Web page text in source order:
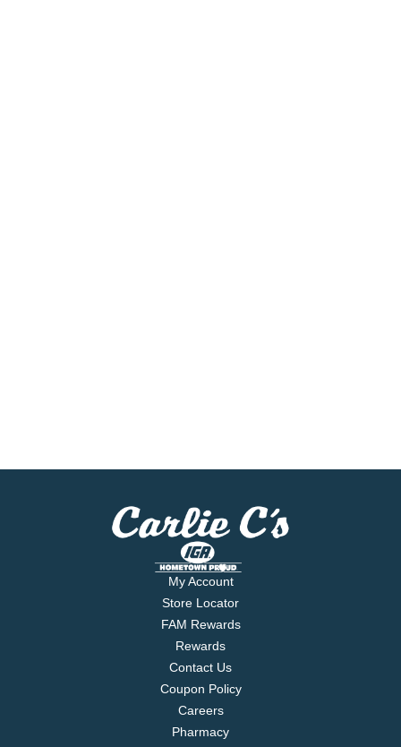
My Account
Store Locator
FAM Rewards
Rewards
Contact Us
Coupon Policy
Careers
Pharmacy